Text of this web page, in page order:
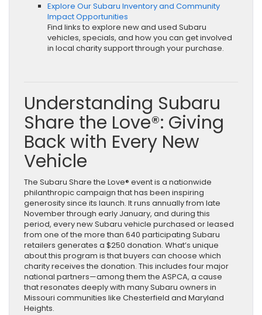
Explore Our Subaru Inventory and Community
Impact Opportunities
Find links to explore new and used Subaru
vehicles, specials, and how you can get involved
in local charity support through your purchase.
Understanding Subaru
Share the Love®: Giving
Back with Every New
Vehicle
The Subaru Share the Love® event is a nationwide
philanthropic campaign that has been inspiring
generosity since its launch. It runs annually from late
November through early January, and during this
period, every new Subaru vehicle purchased or leased
from one of the more than 640 participating Subaru
retailers generates a $250 donation. What’s unique
about this program is that buyers can choose which
charity receives the donation. This includes four major
national partners—among them the ASPCA, a cause
that resonates deeply with many Subaru owners in
Missouri communities like Chesterfield and Maryland
Heights.